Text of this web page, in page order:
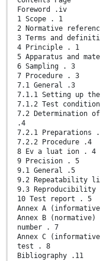
Foreword .iv
1 Scope . 1
2 Normative
3 Terms and
4 Principle . 1
5 Apparatus and
6 Sampling . 3
7 Procedure . 3
7.1 General .3
7.1.1 Setting up
7.1.2 Test
7.2 Determination
.4
7.2.1 Preparations
7.2.2 Procedure .4
8 Ev a luat ion . 4
9 Precision . 5
9.1 General .5
9.2 Repeatability
9.3
10 Test report . 5
Annex A
Annex B (normative)
number . 7
Annex C
test . 8
Bibliography .11